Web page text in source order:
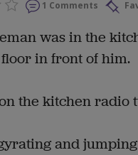
1 Comments
was in the
in front of him.
the kitchen radio
and